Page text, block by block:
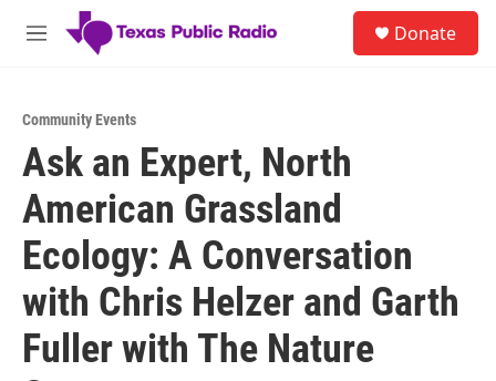
Skip to main content
M
Donate
Community Events
Ask an Expert, North
American Grassland
Ecology: A Conversation
with Chris Helzer and Garth
Fuller with The Nature